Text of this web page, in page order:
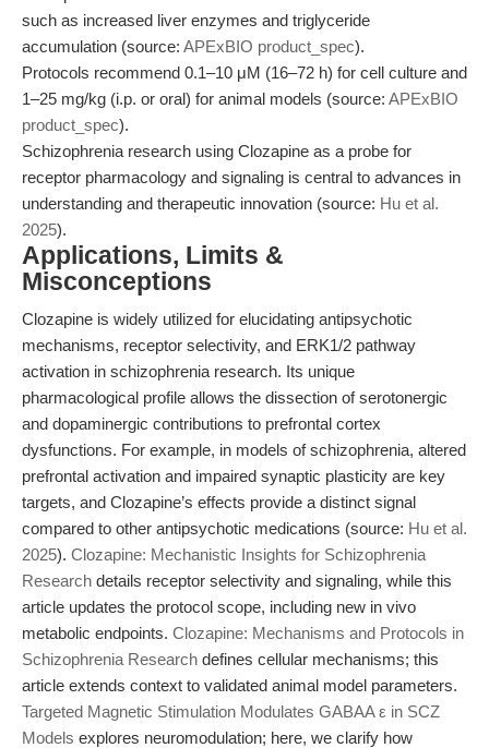
such as increased liver enzymes and triglyceride
accumulation (source: APExBIO product_spec).
Protocols recommend 0.1–10 μM (16–72 h) for cell culture and
1–25 mg/kg (i.p. or oral) for animal models (source: APExBIO
product_spec).
Schizophrenia research using Clozapine as a probe for
receptor pharmacology and signaling is central to advances in
understanding and therapeutic innovation (source: Hu et al.
2025).
Applications, Limits &
Misconceptions
Clozapine is widely utilized for elucidating antipsychotic
mechanisms, receptor selectivity, and ERK1/2 pathway
activation in schizophrenia research. Its unique
pharmacological profile allows the dissection of serotonergic
and dopaminergic contributions to prefrontal cortex
dysfunctions. For example, in models of schizophrenia, altered
prefrontal activation and impaired synaptic plasticity are key
targets, and Clozapine’s effects provide a distinct signal
compared to other antipsychotic medications (source: Hu et al.
2025). Clozapine: Mechanistic Insights for Schizophrenia
Research details receptor selectivity and signaling, while this
article updates the protocol scope, including new in vivo
metabolic endpoints. Clozapine: Mechanisms and Protocols in
Schizophrenia Research defines cellular mechanisms; this
article extends context to validated animal model parameters.
Targeted Magnetic Stimulation Modulates GABAA ε in SCZ
Models explores neuromodulation; here, we clarify how